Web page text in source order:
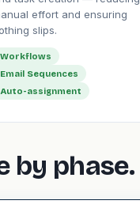
effort and ensuring
slips.
Workflows
Email Sequences
Auto-assignment
by phase.